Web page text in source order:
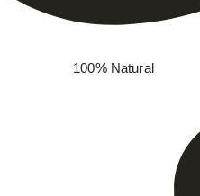
100% Natural